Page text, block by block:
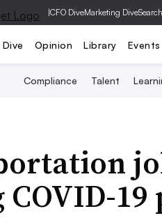
|CFO DiveMarketing Dive
Opinion Library Events
Compliance Talent